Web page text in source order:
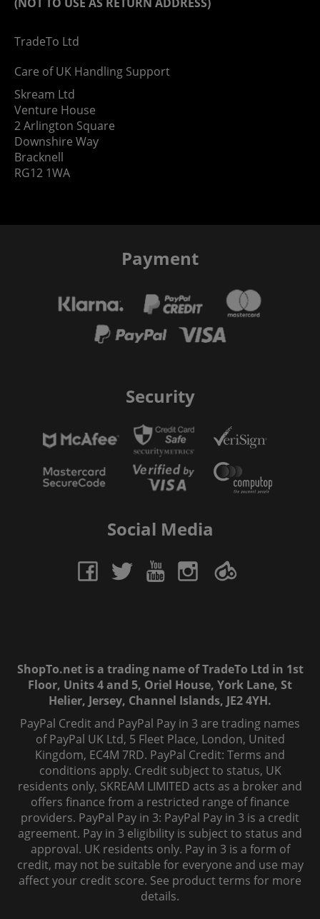
TradeTo Ltd
Care of UK Handling Support
Skream Ltd
Venture House
2 Arlington Square
Downshire Way
Bracknell
RG12 1WA
Payment
Security
Social Media
ShopTo.net is a trading name of TradeTo Ltd in 1st
Floor, Units 4 and 5, Oriel House, York Lane, St
Helier, Jersey, Channel Islands, JE2 4YH.
PayPal Credit and PayPal Pay in 3 are trading names
of PayPal UK Ltd, 5 Fleet Place, London, United
Kingdom, EC4M 7RD. PayPal Credit: Terms and
conditions apply. Credit subject to status, UK
residents only, SKREAM LIMITED acts as a broker and
offers finance from a restricted range of finance
providers. PayPal Pay in 3: PayPal Pay in 3 is a credit
agreement. Pay in 3 eligibility is subject to status and
approval. UK residents only. Pay in 3 is a form of
credit, may not be suitable for everyone and use may
affect your credit score. See product terms for more
details.